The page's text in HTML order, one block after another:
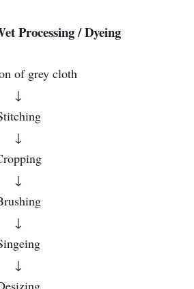
Processing / Dyeing
of grey cloth
↓
↓
↓
↓
↓